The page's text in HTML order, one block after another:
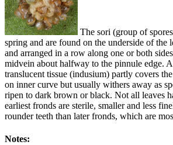
The sori (group of
spring and are found on the underside of the
and arranged in a row along one or both
midvein about halfway to the pinnule edge.
translucent tissue (indusium) partly covers
on inner curve but usually withers away as
ripen to dark brown or black. Not all leaves
earliest fronds are sterile, smaller and less
rounder teeth than later fronds, which are
Notes: